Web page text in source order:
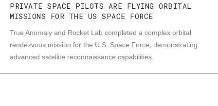
PRIVATE SPACE PILOTS ARE FLYING ORBITAL
MISSIONS FOR THE US SPACE FORCE
True Anomaly and Rocket Lab completed a complex orbital
rendezvous mission for the U.S. Space Force, demonstrating
advanced satellite reconnaissance capabilities.